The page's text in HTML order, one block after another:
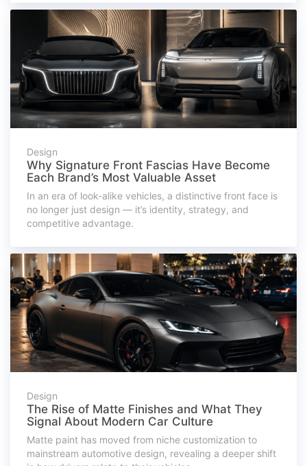
Design
Why Signature Front Fascias Have Become
Each Brand’s Most Valuable Asset
In an era of look-alike vehicles, a distinctive front face is
no longer just design — it’s identity, strategy, and
competitive advantage.
Design
The Rise of Matte Finishes and What They
Signal About Modern Car Culture
Matte paint has moved from niche customization to
mainstream automotive design, revealing a deeper shift